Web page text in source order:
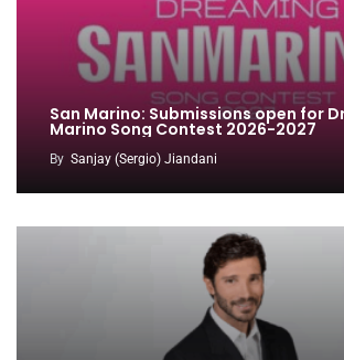
San Marino: Submissions open for
Marino Song Contest 2026-2027
By Sanjay (Sergio) Jiandani